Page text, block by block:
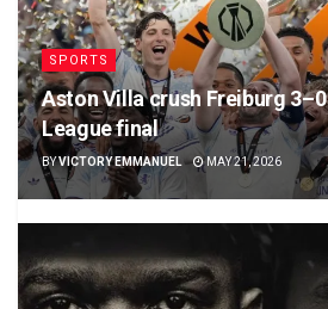
SPORTS
Aston Villa crush Freiburg
League final
BYVICTORY EMMANUEL MAY 21, 2026